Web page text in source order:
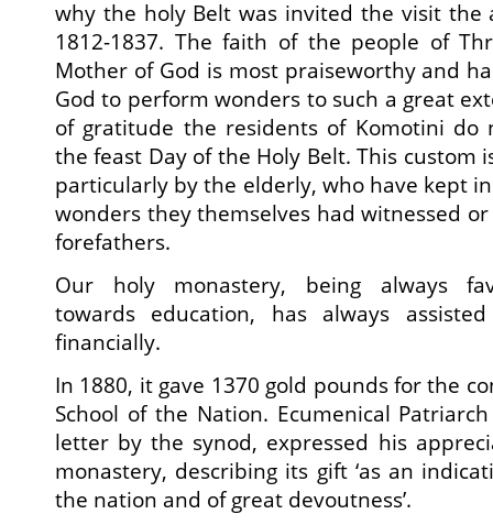
why the holy Belt was invited the visit the
1812-1837. The faith of the people of
Mother of God is most praiseworthy and
God to perform wonders to such a great
of gratitude the residents of Komotini do
the feast Day of the Holy Belt. This custom
particularly by the elderly, who have kept
wonders they themselves had witnessed
forefathers.
Our holy monastery, being always
towards education, has always
financially.
In 1880, it gave 1370 gold pounds for the
School of the Nation. Ecumenical
letter by the synod, expressed his
monastery, describing its gift ‘as an
the nation and of great devoutness’.